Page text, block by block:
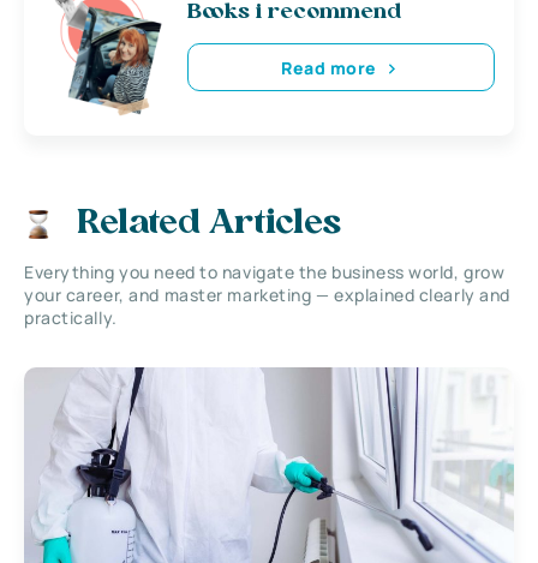
Books i recommend
Read more
Related Articles
Everything you need to navigate the business world, grow
your career, and master marketing — explained clearly and
practically.